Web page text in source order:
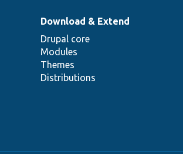
Download & Extend
Drupal core
Modules
Themes
Distributions